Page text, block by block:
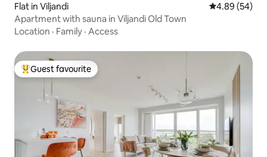
Flat in Viljandi 4.89 out of 5
4.89 (54)
Apartment with sauna in Viljandi Old Town
Location · Family · Access
Top guest favourite
Guest favourite